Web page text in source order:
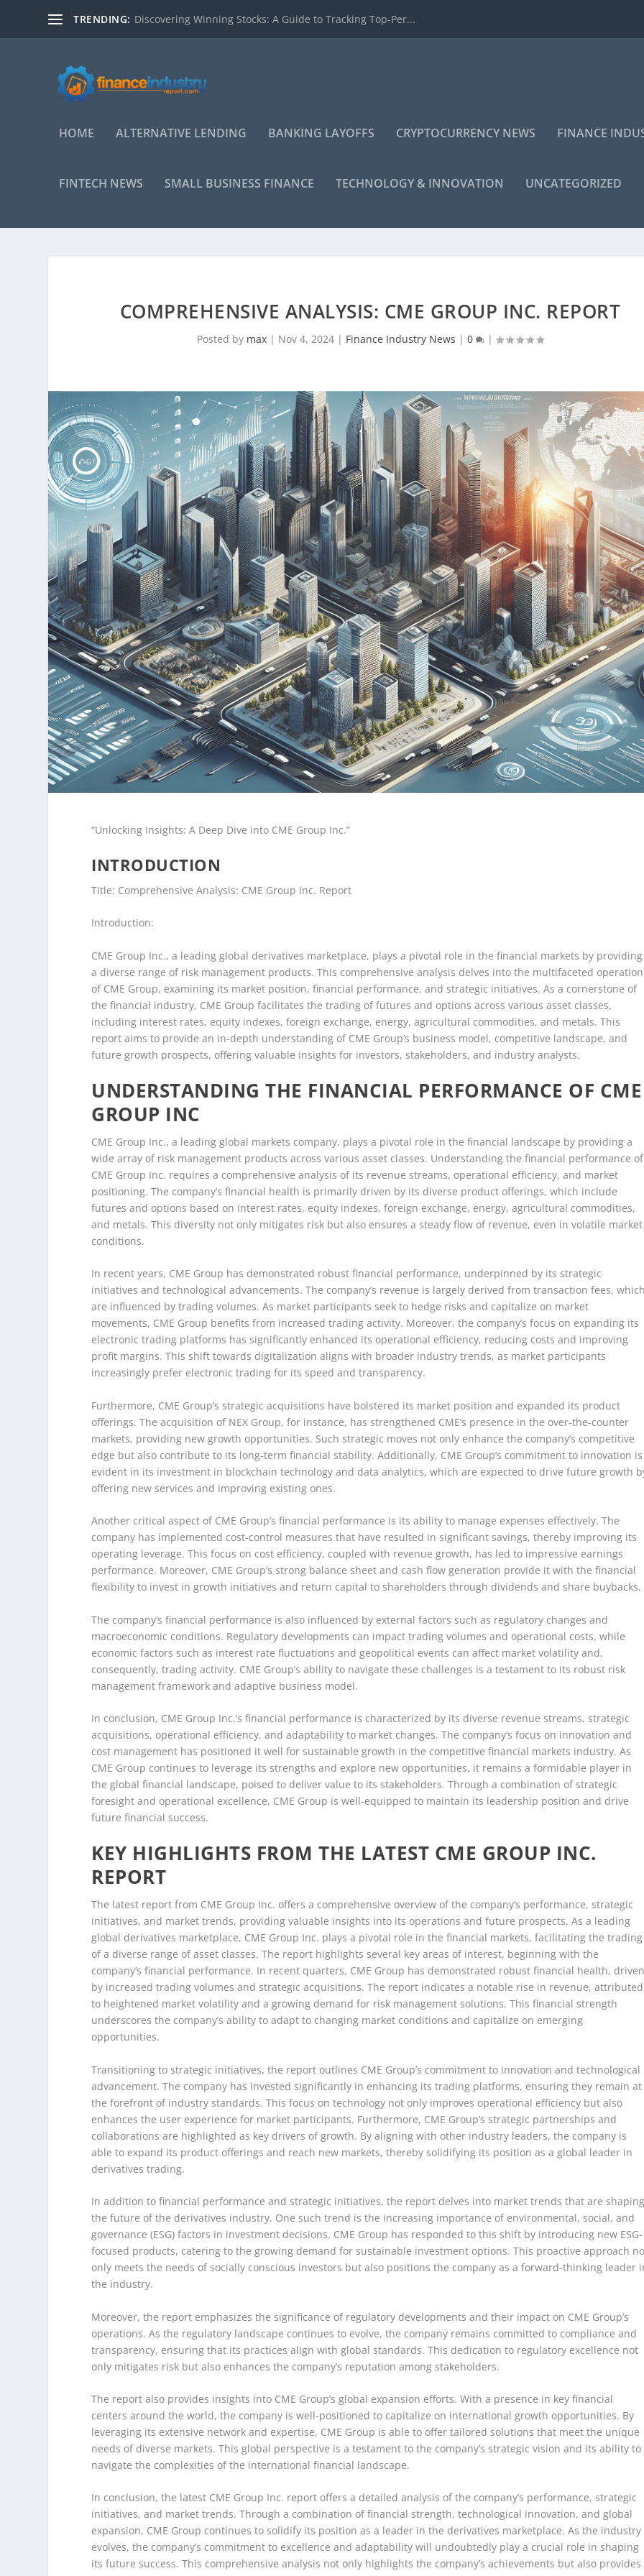
TRENDING: Discovering Winning Stocks: A Guide to Tracking Top-Per...
HOME ALTERNATIVE LENDING BANKING LAYOFFS CRYPTOCURRENCY NEWS FINANCE
FINTECH NEWS SMALL BUSINESS FINANCE TECHNOLOGY & INNOVATION UNCATEGORIZED
COMPREHENSIVE ANALYSIS: CME GROUP INC. REPORT
Posted by max| Nov 4, 2024| Finance Industry News | 0 |
“Unlocking Insights: A Deep Dive into CME Group Inc.”
INTRODUCTION
Title: Comprehensive Analysis: CME Group Inc. Report
Introduction:
CME Group Inc., a leading global derivatives marketplace, plays a pivotal role in the financial markets by providing
a diverse range of risk management products. This comprehensive analysis delves into the multifaceted
of CME Group, examining its market position, financial performance, and strategic initiatives. As a cornerstone of
the financial industry, CME Group facilitates the trading of futures and options across various asset classes,
including interest rates, equity indexes, foreign exchange, energy, agricultural commodities, and metals. This
report aims to provide an in-depth understanding of CME Group’s business model, competitive landscape, and
future growth prospects, offering valuable insights for investors, stakeholders, and industry analysts.
UNDERSTANDING THE FINANCIAL PERFORMANCE OF CME
GROUP INC
CME Group Inc., a leading global markets company, plays a pivotal role in the financial landscape by providing a
wide array of risk management products across various asset classes. Understanding the financial performance of
CME Group Inc. requires a comprehensive analysis of its revenue streams, operational efficiency, and market
positioning. The company’s financial health is primarily driven by its diverse product offerings, which include
futures and options based on interest rates, equity indexes, foreign exchange, energy, agricultural commodities,
and metals. This diversity not only mitigates risk but also ensures a steady flow of revenue, even in volatile market
conditions.
In recent years, CME Group has demonstrated robust financial performance, underpinned by its strategic
initiatives and technological advancements. The company’s revenue is largely derived from transaction fees,
are influenced by trading volumes. As market participants seek to hedge risks and capitalize on market
movements, CME Group benefits from increased trading activity. Moreover, the company’s focus on expanding its
electronic trading platforms has significantly enhanced its operational efficiency, reducing costs and improving
profit margins. This shift towards digitalization aligns with broader industry trends, as market participants
increasingly prefer electronic trading for its speed and transparency.
Furthermore, CME Group’s strategic acquisitions have bolstered its market position and expanded its product
offerings. The acquisition of NEX Group, for instance, has strengthened CME’s presence in the over-the-counter
markets, providing new growth opportunities. Such strategic moves not only enhance the company’s competitive
edge but also contribute to its long-term financial stability. Additionally, CME Group’s commitment to innovation is
evident in its investment in blockchain technology and data analytics, which are expected to drive future growth
offering new services and improving existing ones.
Another critical aspect of CME Group’s financial performance is its ability to manage expenses effectively. The
company has implemented cost-control measures that have resulted in significant savings, thereby improving its
operating leverage. This focus on cost efficiency, coupled with revenue growth, has led to impressive earnings
performance. Moreover, CME Group’s strong balance sheet and cash flow generation provide it with the financial
flexibility to invest in growth initiatives and return capital to shareholders through dividends and share buybacks.
The company’s financial performance is also influenced by external factors such as regulatory changes and
macroeconomic conditions. Regulatory developments can impact trading volumes and operational costs, while
economic factors such as interest rate fluctuations and geopolitical events can affect market volatility and,
consequently, trading activity. CME Group’s ability to navigate these challenges is a testament to its robust risk
management framework and adaptive business model.
In conclusion, CME Group Inc.’s financial performance is characterized by its diverse revenue streams, strategic
acquisitions, operational efficiency, and adaptability to market changes. The company’s focus on innovation and
cost management has positioned it well for sustainable growth in the competitive financial markets industry. As
CME Group continues to leverage its strengths and explore new opportunities, it remains a formidable player in
the global financial landscape, poised to deliver value to its stakeholders. Through a combination of strategic
foresight and operational excellence, CME Group is well-equipped to maintain its leadership position and drive
future financial success.
KEY HIGHLIGHTS FROM THE LATEST CME GROUP INC.
REPORT
The latest report from CME Group Inc. offers a comprehensive overview of the company’s performance, strategic
initiatives, and market trends, providing valuable insights into its operations and future prospects. As a leading
global derivatives marketplace, CME Group Inc. plays a pivotal role in the financial markets, facilitating the trading
of a diverse range of asset classes. The report highlights several key areas of interest, beginning with the
company’s financial performance. In recent quarters, CME Group has demonstrated robust financial health,
by increased trading volumes and strategic acquisitions. The report indicates a notable rise in revenue, attributed
to heightened market volatility and a growing demand for risk management solutions. This financial strength
underscores the company’s ability to adapt to changing market conditions and capitalize on emerging
opportunities.
Transitioning to strategic initiatives, the report outlines CME Group’s commitment to innovation and technological
advancement. The company has invested significantly in enhancing its trading platforms, ensuring they remain at
the forefront of industry standards. This focus on technology not only improves operational efficiency but also
enhances the user experience for market participants. Furthermore, CME Group’s strategic partnerships and
collaborations are highlighted as key drivers of growth. By aligning with other industry leaders, the company is
able to expand its product offerings and reach new markets, thereby solidifying its position as a global leader in
derivatives trading.
In addition to financial performance and strategic initiatives, the report delves into market trends that are
the future of the derivatives industry. One such trend is the increasing importance of environmental, social, and
governance (ESG) factors in investment decisions. CME Group has responded to this shift by introducing new ESG-
focused products, catering to the growing demand for sustainable investment options. This proactive approach
only meets the needs of socially conscious investors but also positions the company as a forward-thinking leader
the industry.
Moreover, the report emphasizes the significance of regulatory developments and their impact on CME Group’s
operations. As the regulatory landscape continues to evolve, the company remains committed to compliance and
transparency, ensuring that its practices align with global standards. This dedication to regulatory excellence not
only mitigates risk but also enhances the company’s reputation among stakeholders.
The report also provides insights into CME Group’s global expansion efforts. With a presence in key financial
centers around the world, the company is well-positioned to capitalize on international growth opportunities. By
leveraging its extensive network and expertise, CME Group is able to offer tailored solutions that meet the unique
needs of diverse markets. This global perspective is a testament to the company’s strategic vision and its ability to
navigate the complexities of the international financial landscape.
In conclusion, the latest CME Group Inc. report offers a detailed analysis of the company’s performance, strategic
initiatives, and market trends. Through a combination of financial strength, technological innovation, and global
expansion, CME Group continues to solidify its position as a leader in the derivatives marketplace. As the industry
evolves, the company’s commitment to excellence and adaptability will undoubtedly play a crucial role in shaping
its future success. This comprehensive analysis not only highlights the company’s achievements but also provides